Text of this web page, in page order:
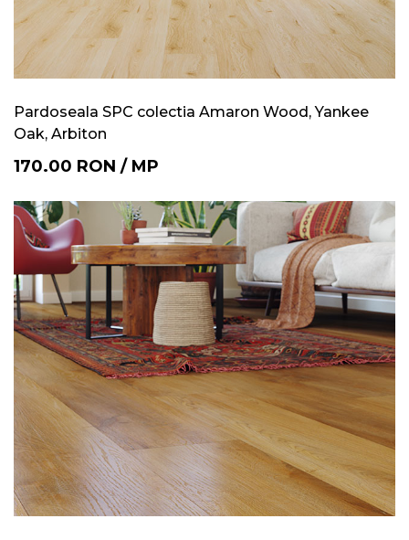
Pardoseala SPC colectia Amaron Wood, Yankee
Oak, Arbiton
170.00 RON / MP